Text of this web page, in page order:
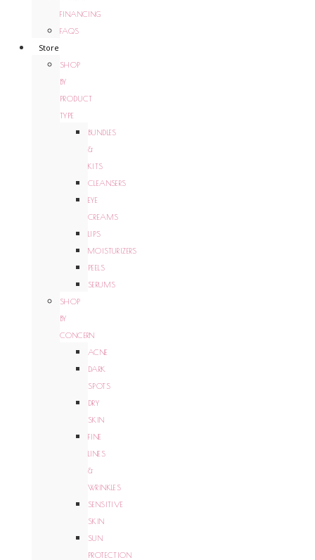
FINANCING
FAQS
Store
SHOP
BY
PRODUCT
TYPE
BUNDLES
&
KITS
CLEANSERS
EYE
CREAMS
LIPS
MOISTURIZERS
PEELS
SERUMS
SHOP
BY
CONCERN
ACNE
DARK
SPOTS
DRY
SKIN
FINE
LINES
&
WRINKLES
SENSITIVE
SKIN
SUN
PROTECTION